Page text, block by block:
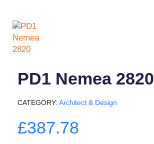
PD1 Nemea 2820
CATEGORY Architect & Design
£387.78